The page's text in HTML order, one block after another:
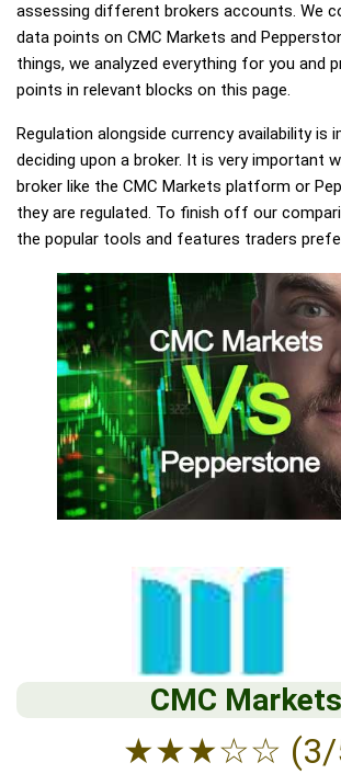
assessing different brokers accounts. We
data points on CMC Markets and
things, we analyzed everything for you and
points in relevant blocks on this page.
Regulation alongside currency availability is
deciding upon a broker. It is very important
broker like the CMC Markets platform or
they are regulated. To finish off our
the popular tools and features traders
CMC Markets
★★★☆☆